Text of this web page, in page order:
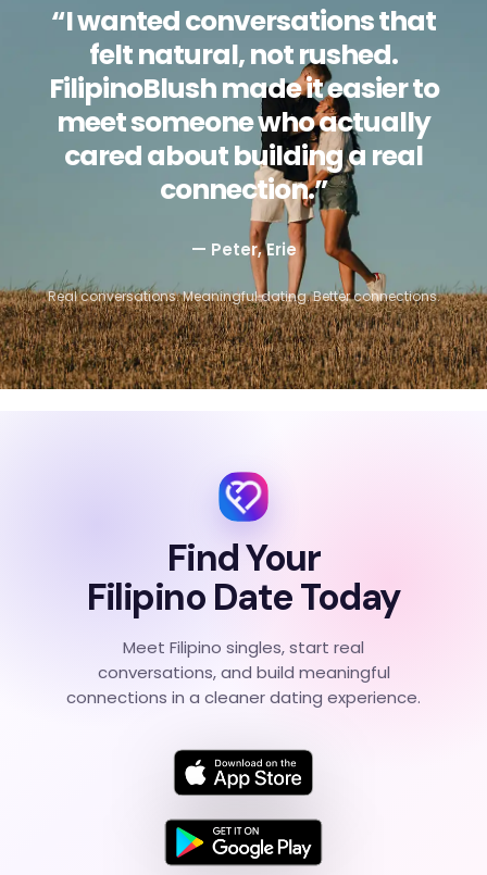
“I wanted conversations that
felt natural, not rushed.
FilipinoBlush made it easier to
meet someone who actually
cared about building a real
connection.”
— Peter, Erie
Real conversations. Meaningful dating. Better connections.
Find Your
Filipino Date Today
Meet Filipino singles, start real
conversations, and build meaningful
connections in a cleaner dating experience.